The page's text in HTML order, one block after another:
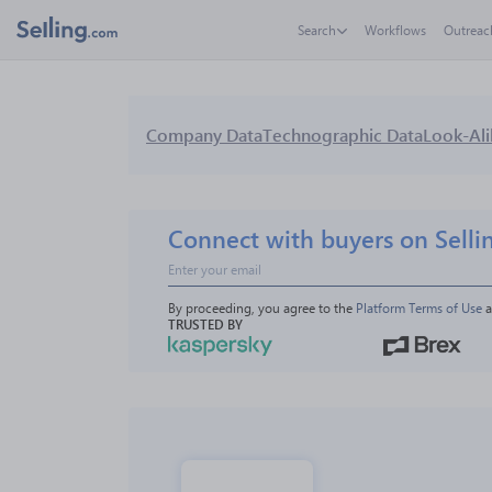
Search Workflows
Company DataTechnographic DataLook-
Connect with buyers on
By proceeding, you agree to the Platform Terms of Use
TRUSTED BY